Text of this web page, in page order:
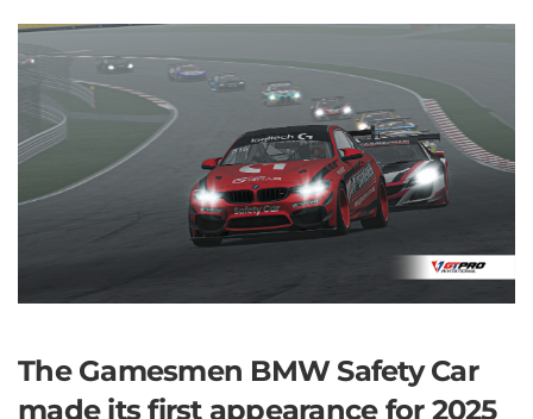
The Gamesmen BMW Safety Car
made its first appearance for 2025